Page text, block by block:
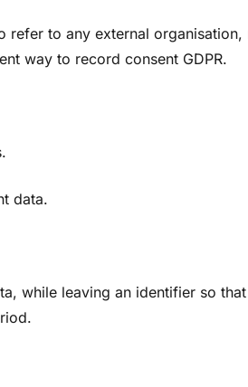
to any external
way to record consent GDPR.
data.
while leaving an identifier so